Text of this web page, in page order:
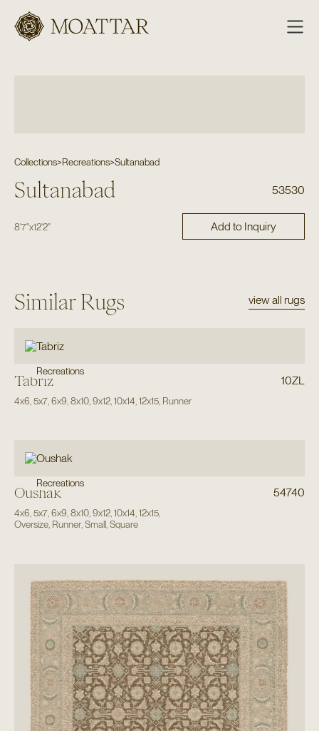
Moattar
Collections>Recreations>Sultanabad
Sultanabad 53530
8'7"x12'2" Add to Inquiry
Similar Rugs view all rugs
Recreations
Tabriz 10ZL
4x6 5x7, 6x9 8x10, 9x12, 10x14 12x15, Runner
Recreations
Oushak 54740
4x6,5x7,6x9,8x10,9x12,10x14,12x15,
Oversize, Runner,Small,Square